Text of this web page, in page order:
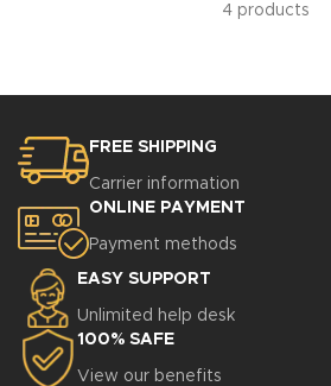
4 products
FREE SHIPPING
Carrier information
ONLINE PAYMENT
Payment methods
EASY SUPPORT
Unlimited help desk
100% SAFE
View our benefits